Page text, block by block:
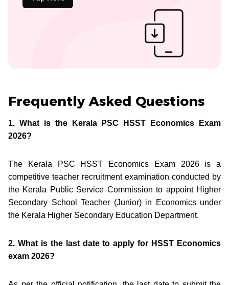
Frequently Asked Questions
1. What is the Kerala PSC HSST Economics Exam
2026?
The Kerala PSC HSST Economics Exam 2026 is a
competitive teacher recruitment examination conducted by
the Kerala Public Service Commission to appoint Higher
Secondary School Teacher (Junior) in Economics under
the Kerala Higher Secondary Education Department.
2. What is the last date to apply for HSST Economics
exam 2026?